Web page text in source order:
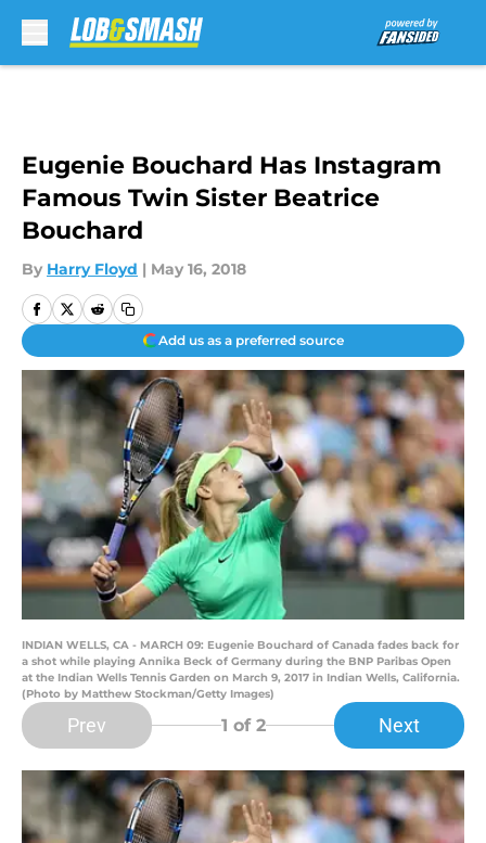
Eugenie Bouchard Has Instagram
Famous Twin Sister Beatrice
Bouchard
By Harry Floyd | May 16, 2018
Add us as a preferred source
INDIAN WELLS, CA - MARCH 09: Eugenie Bouchard of Canada fades back for
a shot while playing Annika Beck of Germany during the BNP Paribas Open
at the Indian Wells Tennis Garden on March 9, 2017 in Indian Wells, California.
(Photo by Matthew Stockman/Getty Images)
Prev 1 of 2 Next